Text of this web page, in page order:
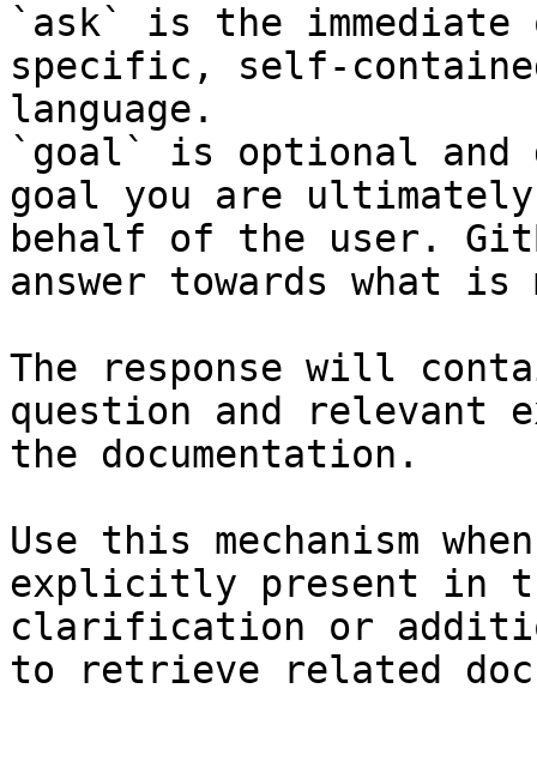
`ask` is the
specific, self-
language.
`goal` is optional and
goal you are
behalf of the user.
answer towards what
The response will
question and relevant
the documentation.
Use this mechanism
explicitly present in
clarification or